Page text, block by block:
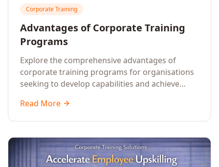
Corporate Training
Advantages of Corporate Training
Programs
Explore the comprehensive advantages of
corporate training programs for organisations
seeking to develop capabilities and achieve
Read More